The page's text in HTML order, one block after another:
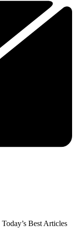
Today’s Best Articles